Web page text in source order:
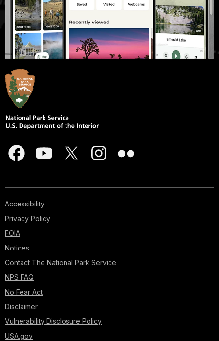
Accessibility
Privacy Policy
FOIA
Notices
Contact The National Park Service
NPS FAQ
No Fear Act
Disclaimer
Vulnerability Disclosure Policy
USA.gov